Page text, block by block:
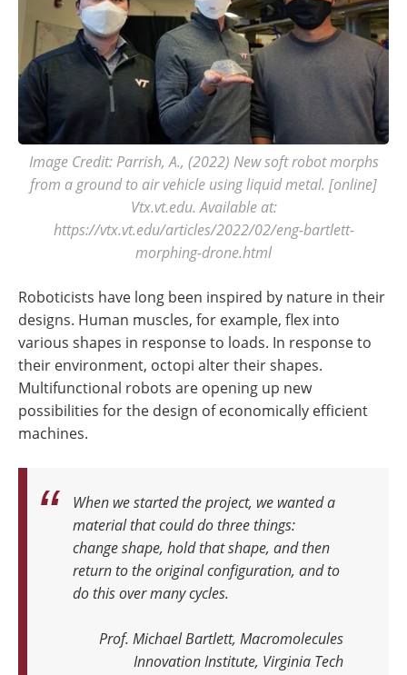
Image Credit: Parrish, A., (2022) New soft robot morphs
from a ground to air vehicle using liquid metal. [online]
Vtx.vt.edu. Available at:
https://vtx.vt.edu/articles/2022/02/eng-bartlett-
morphing-drone.html
Roboticists have long been inspired by nature in their
designs. Human muscles, for example, flex into
various shapes in response to loads. In response to
their environment, octopi alter their shapes.
Multifunctional robots are opening up new
possibilities for the design of economically efficient
machines.
When we started the project, we wanted a
material that could do three things:
change shape, hold that shape, and then
return to the original configuration, and to
do this over many cycles.
Prof. Michael Bartlett, Macromolecules
Innovation Institute, Virginia Tech